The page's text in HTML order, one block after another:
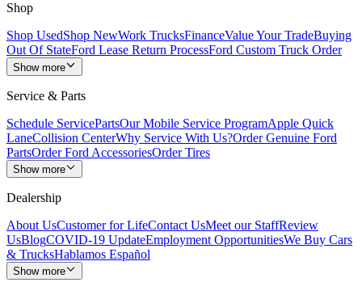
Shop
Shop UsedShop NewWork TrucksFinanceValue Your TradeBuying
Out Of StateFord Lease Return ProcessFord Custom Truck Order
Show more
Service & Parts
Schedule ServicePartsOur Mobile Service ProgramApple Quick
LaneCollision CenterWhy Service With Us?Order Genuine Ford
PartsOrder Ford AccessoriesOrder Tires
Show more
Dealership
About UsCustomer for LifeContact UsMeet our StaffReview
UsBlogCOVID-19 UpdateEmployment OpportunitiesWe Buy Cars
& TrucksHablamos Español
Show more